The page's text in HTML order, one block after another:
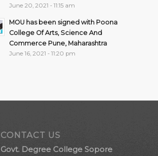
June 20, 2021 - 11:15 am
MOU has been signed with Poona
College Of Arts, Science And
Commerce Pune, Maharashtra
June 16, 2021 - 11:20 pm
CONTACT US
Govt. Degree College Sopore